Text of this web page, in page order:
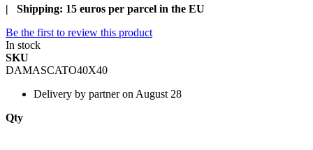
| Shipping: 15 euros per parcel in the EU
Be the first to review this product
In stock
SKU
DAMASCATO40X40
Delivery by partner on August 28
Qty